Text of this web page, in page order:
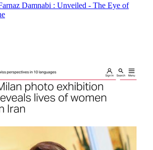
Damnabi : Unveiled - The Eye of